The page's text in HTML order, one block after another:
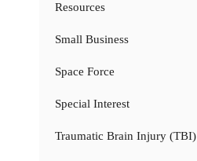
Resources
Small Business
Space Force
Special Interest
Traumatic Brain Injury (TBI)